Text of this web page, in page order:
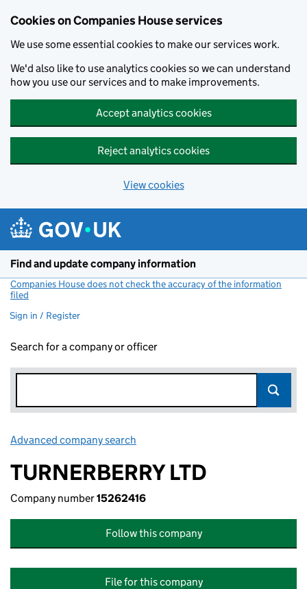
Cookies on Companies House services
We use some essential cookies to make our services work.
We'd also like to use analytics cookies so we can understand
how you use our services and to make improvements.
Accept analytics cookies
Reject analytics cookies
View cookies
Find and update company information
Companies House does not check the accuracy of the information
filed
Sign in / Register
Search for a company or officer
Advanced company search
TURNERBERRY LTD
Company number15262416
Follow this company
File for this company